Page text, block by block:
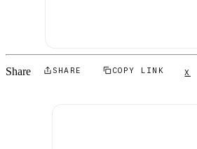
Share SHARE COPY LINK X